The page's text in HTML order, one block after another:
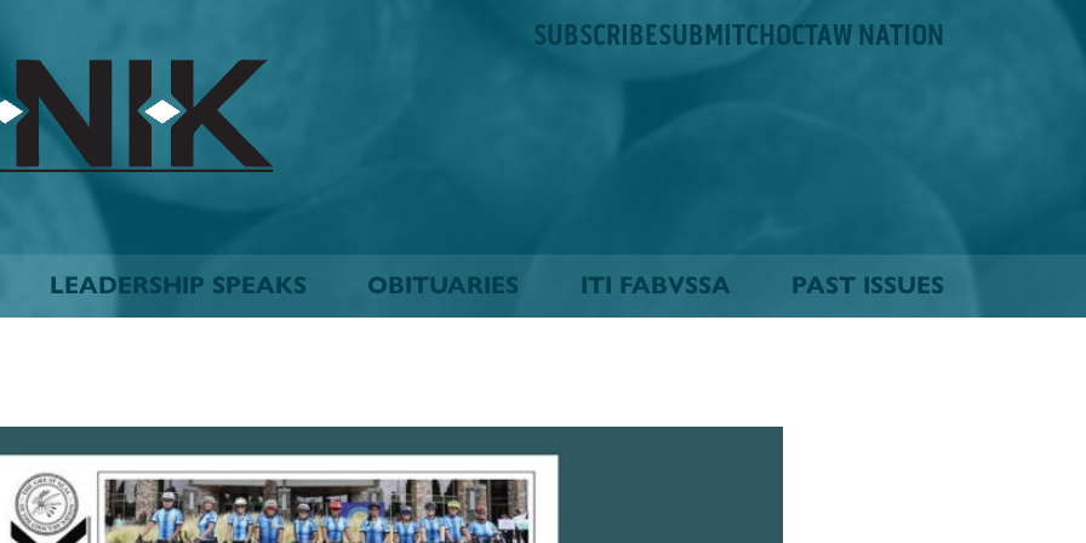
SUBSCRIBESUBMITCHOCTAW NATION
LEADERSHIP SPEAKS OBITUARIES ITI FABVSSA PAST ISSUES